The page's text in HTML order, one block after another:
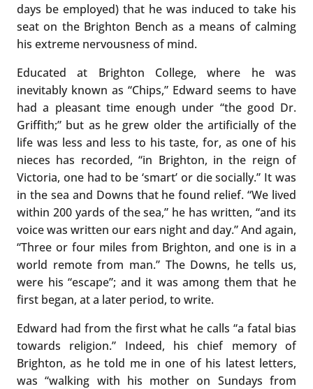
days be employed) that he was induced to take his
seat on the Brighton Bench as a means of calming
his extreme nervousness of mind.
Educated at Brighton College, where he was
inevitably known as “Chips,” Edward seems to have
had a pleasant time enough under “the good Dr.
Griffith;” but as he grew older the artificially of the
life was less and less to his taste, for, as one of his
nieces has recorded, “in Brighton, in the reign of
Victoria, one had to be ‘smart’ or die socially.” It was
in the sea and Downs that he found relief. “We lived
within 200 yards of the sea,” he has written, “and its
voice was written our ears night and day.” And again,
“Three or four miles from Brighton, and one is in a
world remote from man.” The Downs, he tells us,
were his “escape”; and it was among them that he
first began, at a later period, to write.
Edward had from the first what he calls “a fatal bias
towards religion.” Indeed, his chief memory of
Brighton, as he told me in one of his latest letters,
was “walking with his mother on Sundays from